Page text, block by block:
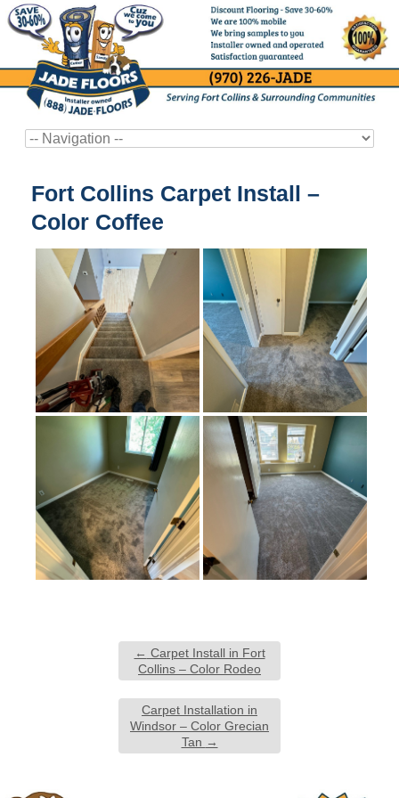
Fort Collins Carpet Install –
Color Coffee
← Carpet Install in Fort
Collins – Color Rodeo
Carpet Installation in
Windsor – Color Grecian
Tan →